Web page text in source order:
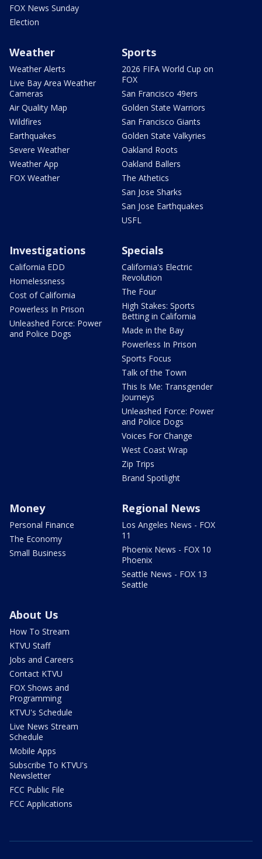
FOX News Sunday
Election
Weather
Weather Alerts
Live Bay Area Weather
Cameras
Air Quality Map
Wildfires
Earthquakes
Severe Weather
Weather App
FOX Weather
Sports
2026 FIFA World Cup on
FOX
San Francisco 49ers
Golden State Warriors
San Francisco Giants
Golden State Valkyries
Oakland Roots
Oakland Ballers
The Athetics
San Jose Sharks
San Jose Earthquakes
USFL
Investigations
California EDD
Homelessness
Cost of California
Powerless In Prison
Unleashed Force: Power
and Police Dogs
Specials
California's Electric
Revolution
The Four
High Stakes: Sports
Betting in California
Made in the Bay
Powerless In Prison
Sports Focus
Talk of the Town
This Is Me: Transgender
Journeys
Unleashed Force: Power
and Police Dogs
Voices For Change
West Coast Wrap
Zip Trips
Brand Spotlight
Money
Personal Finance
The Economy
Small Business
Regional News
Los Angeles News - FOX
11
Phoenix News - FOX 10
Phoenix
Seattle News - FOX 13
Seattle
About Us
How To Stream
KTVU Staff
Jobs and Careers
Contact KTVU
FOX Shows and
Programming
KTVU's Schedule
Live News Stream
Schedule
Mobile Apps
Subscribe To KTVU's
Newsletter
FCC Public File
FCC Applications